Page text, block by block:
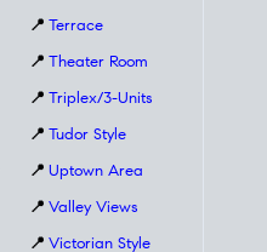
📍 Terrace
📍 Theater Room
📍 Triplex/3-Units
📍 Tudor Style
📍 Uptown Area
📍 Valley Views
📍 Victorian Style